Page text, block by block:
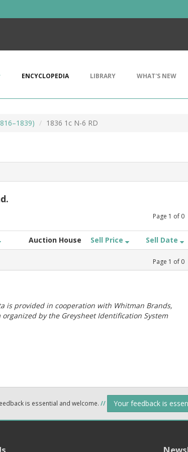
ENCYCLOPEDIA LIBRARY WHAT'S NEW
1836 1c N-6 RD
Page 1 of 0
Auction House Sell Price Sell Date
Page 1 of 0
is provided in cooperation with Whitman Brands,
by the Greysheet Identification System
is essential and welcome. // Your feedback is